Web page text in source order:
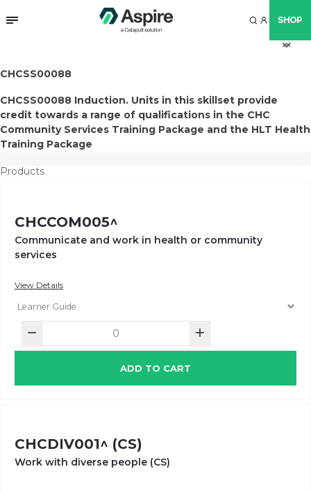
SHOP
CHCSS00088
CHCSS00088 Induction. Units in this skillset provide
credit towards a range of qualifications in the CHC
Community Services Training Package and the HLT Health
Training Package
Products
CHCCOM005^
Communicate and work in health or community
services
View Details
ADD TO CART
CHCDIV001^ (CS)
Work with diverse people (CS)